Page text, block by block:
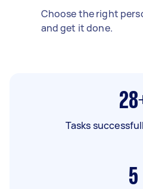
Choose the right
and get it done.
Tasks
5